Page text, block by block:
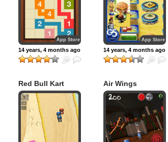
App Store
14 years, 4 months ago
App Store
14 years, 4 months ago
Red Bull Kart
Fighter World Tour
Air Wings